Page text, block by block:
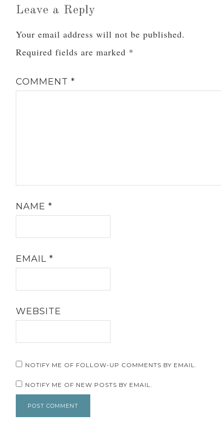
Even Baby Anthony
goes…
Leave a Reply
Your email address will not be published.
Required fields are marked *
COMMENT*
NAME*
EMAIL*
WEBSITE
NOTIFY ME OF FOLLOW-UP COMMENTS BY EMAIL.
NOTIFY ME OF NEW POSTS BY EMAIL.